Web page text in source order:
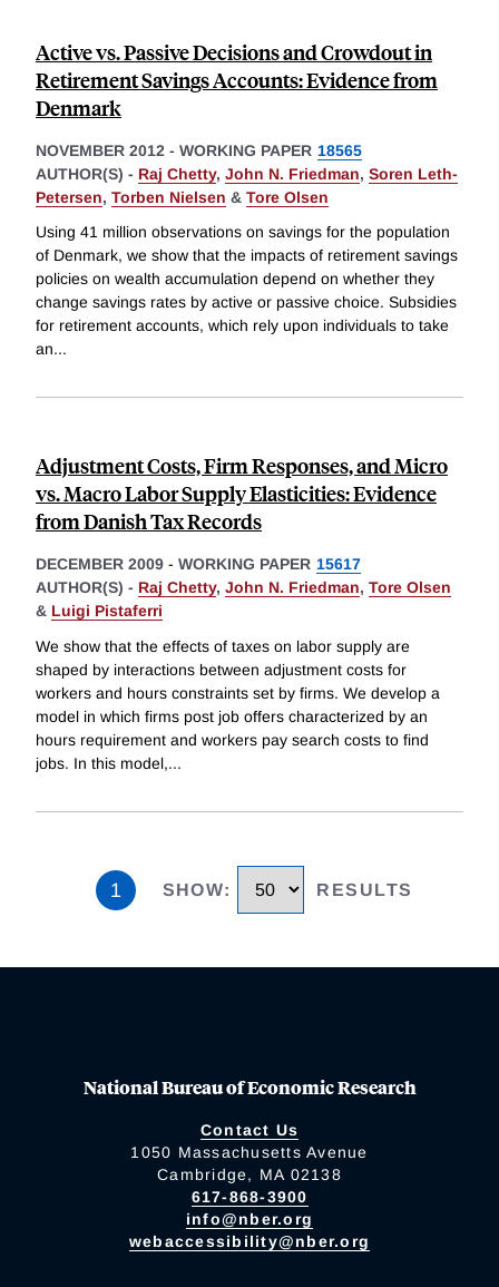
Active vs. Passive Decisions and Crowdout in
Retirement Savings Accounts: Evidence from
Denmark
NOVEMBER 2012 - WORKING PAPER 18565
AUTHOR(S) - Raj Chetty, John N. Friedman, Soren Leth-
Petersen, Torben Nielsen & Tore Olsen
Using 41 million observations on savings for the population
of Denmark, we show that the impacts of retirement savings
policies on wealth accumulation depend on whether they
change savings rates by active or passive choice. Subsidies
for retirement accounts, which rely upon individuals to take
an...
Adjustment Costs, Firm Responses, and Micro
vs. Macro Labor Supply Elasticities: Evidence
from Danish Tax Records
DECEMBER 2009 - WORKING PAPER 15617
AUTHOR(S) - Raj Chetty, John N. Friedman, Tore Olsen
& Luigi Pistaferri
We show that the effects of taxes on labor supply are
shaped by interactions between adjustment costs for
workers and hours constraints set by firms. We develop a
model in which firms post job offers characterized by an
hours requirement and workers pay search costs to find
jobs. In this model,...
1 SHOW: RESULTS
National Bureau of Economic Research
Contact Us
1050 Massachusetts Avenue
Cambridge, MA 02138
617-868-3900
info@nber.org
webaccessibility@nber.org